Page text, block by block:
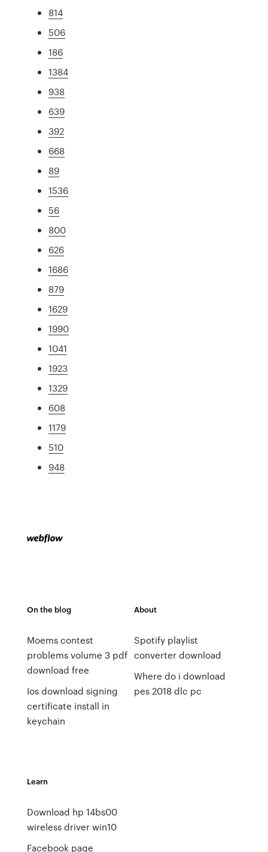
814
506
186
1384
938
639
392
668
89
1536
56
800
626
1686
879
1629
1990
1041
1923
1329
608
1179
510
948
On the blog
Moems contest
problems volume 3 pdf
download free
Ios download signing
certificate install in
keychain
About
Spotify playlist
converter download
Where do i download
pes 2018 dlc pc
Learn
Download hp 14bs00
wireless driver win10
Facebook page